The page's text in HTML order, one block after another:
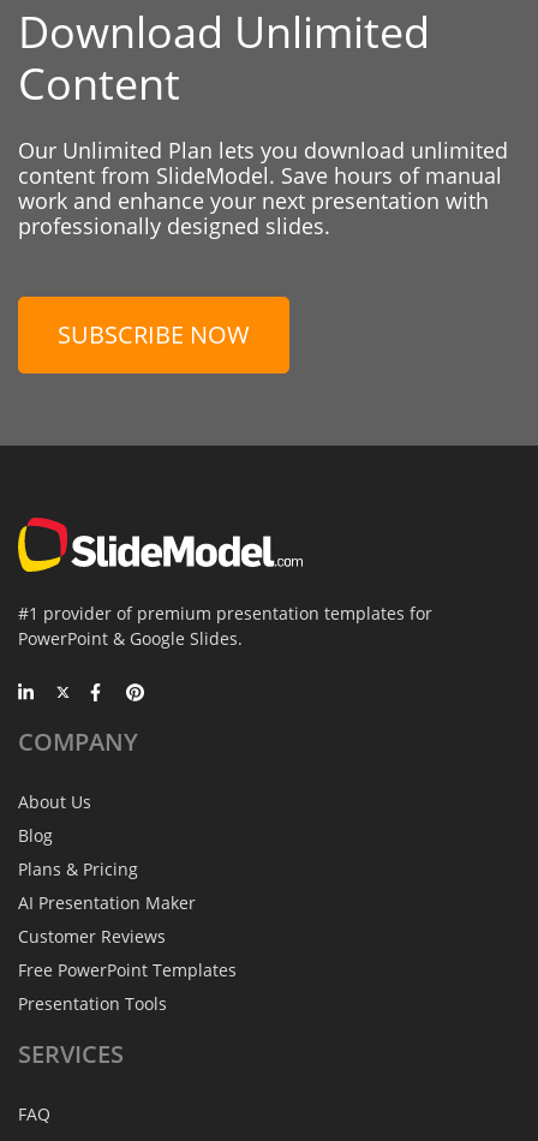
Download Unlimited
Content
Our Unlimited Plan lets you download unlimited
content from SlideModel. Save hours of manual
work and enhance your next presentation with
professionally designed slides.
SUBSCRIBE NOW
#1 provider of premium presentation templates for
PowerPoint & Google Slides.
COMPANY
About Us
Blog
Plans & Pricing
AI Presentation Maker
Customer Reviews
Free PowerPoint Templates
Presentation Tools
SERVICES
FAQ